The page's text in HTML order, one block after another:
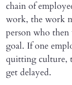
chain of
work, the work
person who
goal. If one
quitting culture,
get delayed.